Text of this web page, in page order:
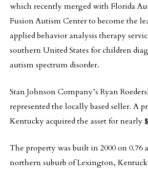
which recently merged with Florida
Fusion Autism Center to become the
applied behavior analysis therapy
southern United States for children
autism spectrum disorder.
Stan Johnson Company’s Ryan
represented the locally based seller. A
Kentucky acquired the asset for nearly
The property was built in 2000 on 0.76
northern suburb of Lexington,